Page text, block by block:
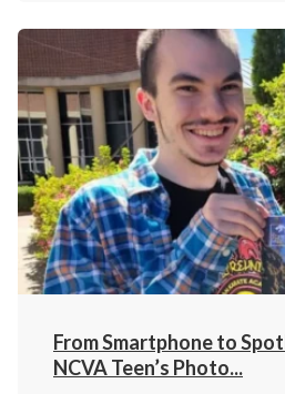
From Smartphone to
NCVA Teen’s Photo...